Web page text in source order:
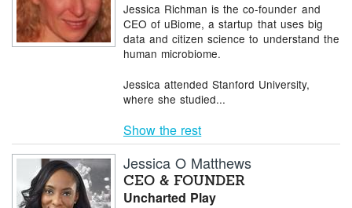
Jessica Richman is the co-founder and
CEO of uBiome, a startup that uses big
data and citizen science to understand the
human microbiome.
Jessica attended Stanford University,
where she studied...
Show the rest
Jessica O Matthews
CEO & FOUNDER
Uncharted Play